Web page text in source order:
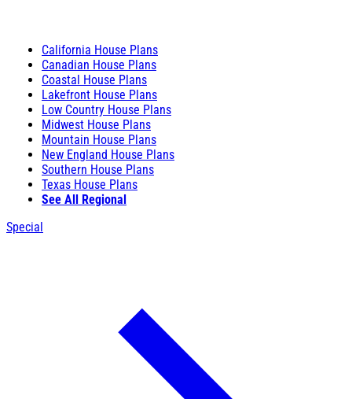
California House Plans
Canadian House Plans
Coastal House Plans
Lakefront House Plans
Low Country House Plans
Midwest House Plans
Mountain House Plans
New England House Plans
Southern House Plans
Texas House Plans
See All Regional
Special